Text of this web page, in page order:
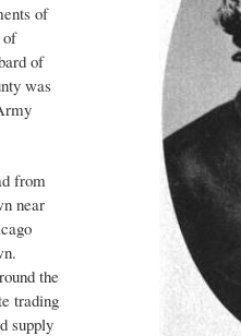
of
of
of
was
from
near
the
trading
supply